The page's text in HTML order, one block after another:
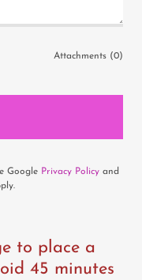
Attachments (0)
Google Privacy Policy and
to place a
45 minutes